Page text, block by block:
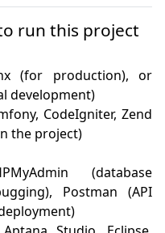
run this project
(for production), or
development)
CodeIgniter, Zend
the project)
(database
Postman (API